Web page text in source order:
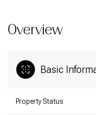
Overview
Basic
Property Status